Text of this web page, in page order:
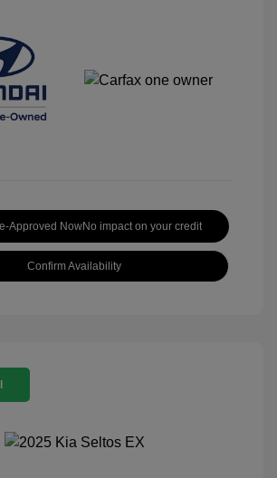
Approved NowNo impact on your credit
Confirm Availability